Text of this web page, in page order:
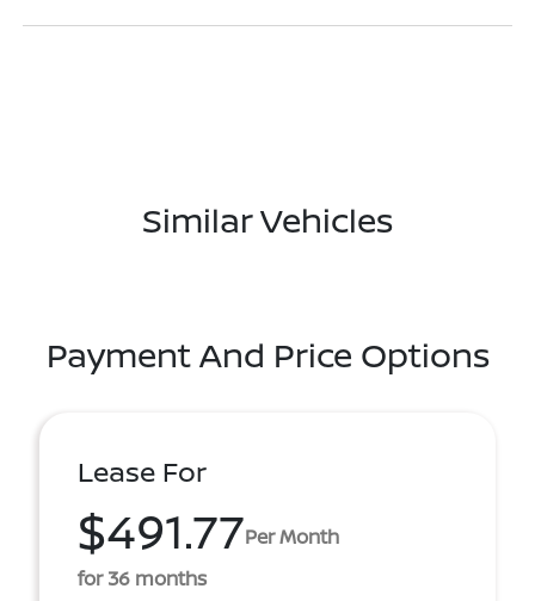
Similar Vehicles
Payment And Price Options
Lease For
$491.77Per Month
for 36 months